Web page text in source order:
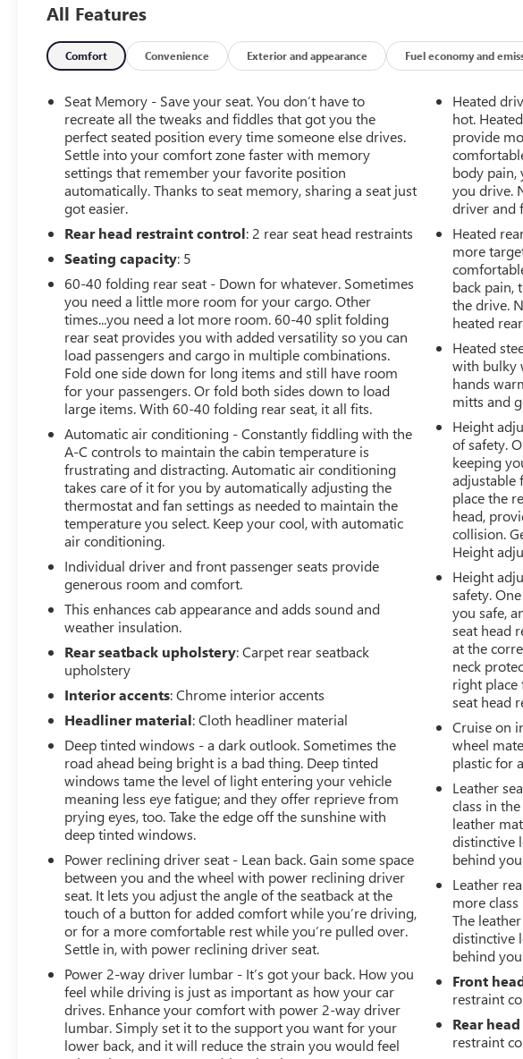
- **Clean AutoCheck History Report**
- **COOLED SEATS**
- **LEATHER SEATS**
- **ONSTAR**
- **REMOTE START**
- **RUNNING BOARDS**
- **SUNROOF**
- **TINTED WINDOWS**
- **TOUCH SCREEN**
- **TOWING PACKAGE**
- **USB PORT**
The High Country Deluxe, Safety Package II, and
Trailering Package add a wealth of premium features,
including a premium Bose 7-speaker sound system,
adaptive cruise control, forward collision alert, lane keep
assist, and more. With its sleek Black exterior and
luxurious leather-appointed interior, this Silverado 1500
LTD High Country exudes confidence and sophistication.
Equipped with the latest Chevrolet Infotainment 3
Premium system, you'll enjoy seamless connectivity and
advanced technology at your fingertips. The wireless
phone projection, 8-inch driver information center, and
120-volt power outlets make this truck as practical as it
is impressive.
Whether you're hauling heavy loads, towing a trailer, or
simply cruising in style, this 2022 Chevrolet Silverado
1500 LTD High Country 4WD is the ultimate choice. With
its impressive capabilities, premium features, and
exceptional condition, this truck is a must-see. Schedule
a test drive today and experience the power and luxury
of this remarkable vehicle.
Welcome to Twins Buick GMC in COLUMBUS, OH! Our
dealership is a great solution for any shopper, looking
for a new or used vehicle. All you have to do is drop by
our COLUMBUS showroom and pick what suits your
need the best, and our qualified and friendly staff will
take care of the rest. We look after all your needs, right
from sales, services, parts, accessories, tires, as well as
financing options. Our dealership is very conveniently
located at 960 MORSE RD in COLUMBUS, OH. So what
are you waiting for? Visit us today! We also serve
Hilliard, Dublin, Westerville, and Grove City, OH Buick
and GMC customers.
All Features
Comfort Convenience Exterior and appearance Fuel economy and
Seat Memory - Save your seat. You don’t have to
recreate all the tweaks and fiddles that got you the
perfect seated position every time someone else drives.
Settle into your comfort zone faster with memory
settings that remember your favorite position
automatically. Thanks to seat memory, sharing a seat just
got easier.
Rear head restraint control: 2 rear seat head restraints
Seating capacity: 5
60-40 folding rear seat - Down for whatever. Sometimes
you need a little more room for your cargo. Other
times...you need a lot more room. 60-40 split folding
rear seat provides you with added versatility so you can
load passengers and cargo in multiple combinations.
Fold one side down for long items and still have room
for your passengers. Or fold both sides down to load
large items. With 60-40 folding rear seat, it all fits.
Automatic air conditioning - Constantly fiddling with the
A-C controls to maintain the cabin temperature is
frustrating and distracting. Automatic air conditioning
takes care of it for you by automatically adjusting the
thermostat and fan settings as needed to maintain the
temperature you select. Keep your cool, with automatic
air conditioning.
Individual driver and front passenger seats provide
generous room and comfort.
This enhances cab appearance and adds sound and
weather insulation.
Rear seatback upholstery: Carpet rear seatback
upholstery
Interior accents: Chrome interior accents
Headliner material: Cloth headliner material
Deep tinted windows - a dark outlook. Sometimes the
road ahead being bright is a bad thing. Deep tinted
windows tame the level of light entering your vehicle
meaning less eye fatigue; and they offer reprieve from
prying eyes, too. Take the edge off the sunshine with
deep tinted windows.
Power reclining driver seat - Lean back. Gain some space
between you and the wheel with power reclining driver
seat. It lets you adjust the angle of the seatback at the
touch of a button for added comfort while you’re driving,
or for a more comfortable rest while you’re pulled over.
Settle in, with power reclining driver seat.
Power 2-way driver lumbar - It’s got your back. How you
feel while driving is just as important as how your car
drives. Enhance your comfort with power 2-way driver
lumbar. Simply set it to the support you want for your
lower back, and it will reduce the strain you would feel
Heated
hot.
provide
body pain,
you drive.
driver and
Heated
more
back pain,
the drive.
heated
Heated
with bulky
hands
mitts and
Height
of safety.
keeping
adjustable
place the
head,
collision.
Height
Height
safety.
you safe,
seat head
at the
neck
right
seat head
Cruise on
wheel
plastic for
Leather
class in
leather
distinctive
behind
Leather
more
The
distinctive
behind
Front
restraint
Rear
restraint